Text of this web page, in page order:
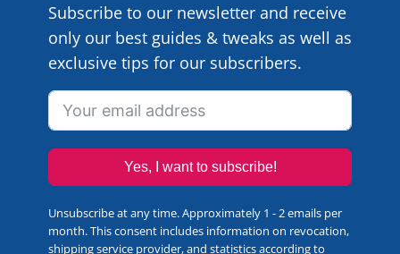
Subscribe to our newsletter and receive
only our best guides & tweaks as well as
exclusive tips for our subscribers.
Yes, I want to subscribe!
Unsubscribe at any time. Approximately 1 - 2 emails per
month. This consent includes information on revocation,
shipping service provider, and statistics according to